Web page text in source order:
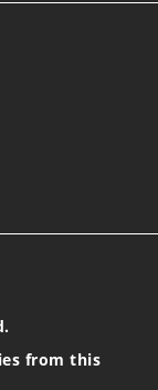
from this